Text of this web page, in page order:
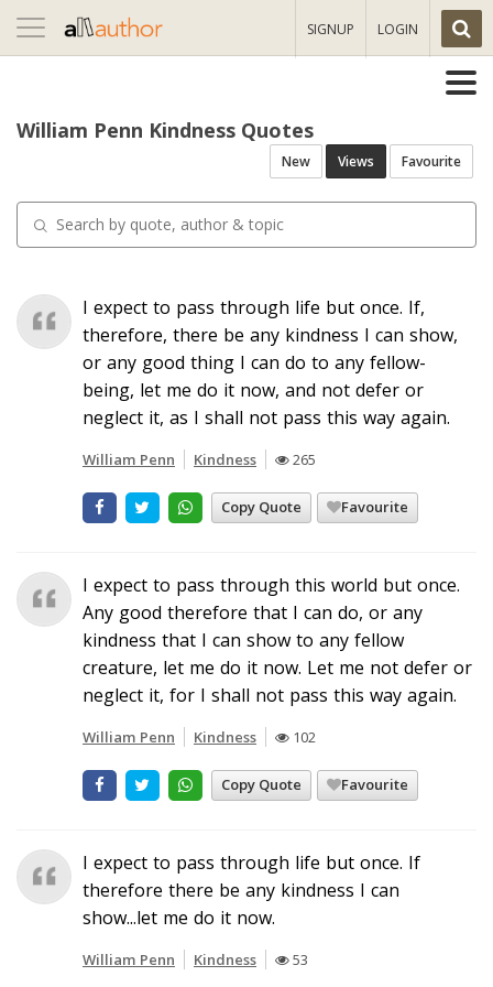
Toggle
navigation
SIGNUP LOGIN
William Penn Kindness Quotes
New Views Favourite
I expect to pass through life but once. If,
therefore, there be any kindness I can show,
or any good thing I can do to any fellow-
being, let me do it now, and not defer or
neglect it, as I shall not pass this way again.
William Penn Kindness 265
Copy Quote Favourite
I expect to pass through this world but once.
Any good therefore that I can do, or any
kindness that I can show to any fellow
creature, let me do it now. Let me not defer or
neglect it, for I shall not pass this way again.
William Penn Kindness 102
Copy Quote Favourite
I expect to pass through life but once. If
therefore there be any kindness I can
show...let me do it now.
William Penn Kindness 53